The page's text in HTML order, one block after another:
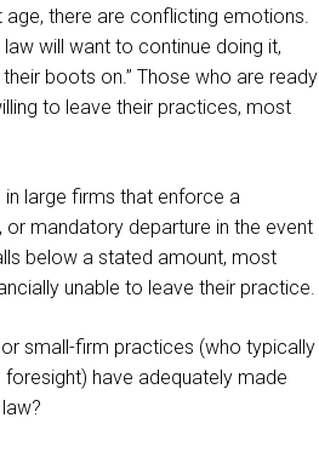
age, there are conflicting emotions.
will want to continue doing it,
boots on.” Those who are ready
to leave their practices, most
large firms that enforce a
mandatory departure in the event
below a stated amount, most
unable to leave their practice.
small-firm practices (who typically
have adequately made